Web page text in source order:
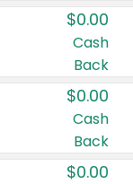
$0.00
Cash
Back
$0.00
Cash
Back
$0.00